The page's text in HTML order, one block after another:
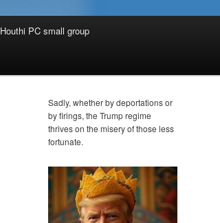
Houthi PC small group
Sadly, whether by deportations or
by firings, the Trump regime
thrives on the misery of those less
fortunate.